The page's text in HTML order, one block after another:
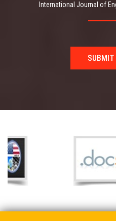
International Journal of
SUBMIT